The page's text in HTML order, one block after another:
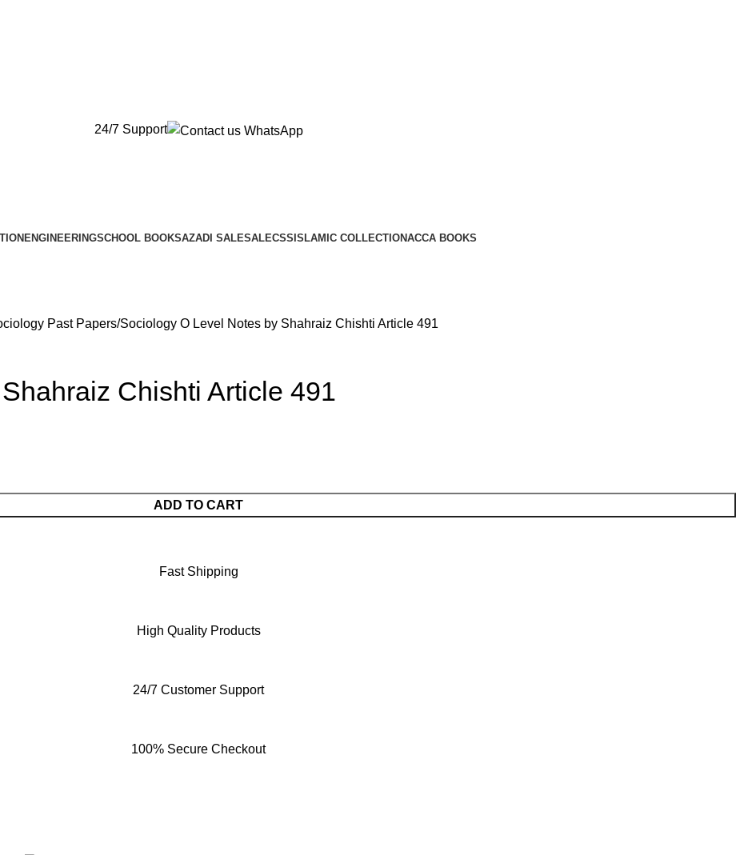
24/7 Support
ENGINEERINGSCHOOL BOOKSAZADI SALESALECSS ISLAMIC COLLECTIONACCA BOOKS
Past Papers Sociology O Level Notes by Shahraiz Chishti Article 491
Chishti Article 491
ADD TO CART
Fast Shipping
High Quality Products
24/7 Customer Support
100% Secure Checkout